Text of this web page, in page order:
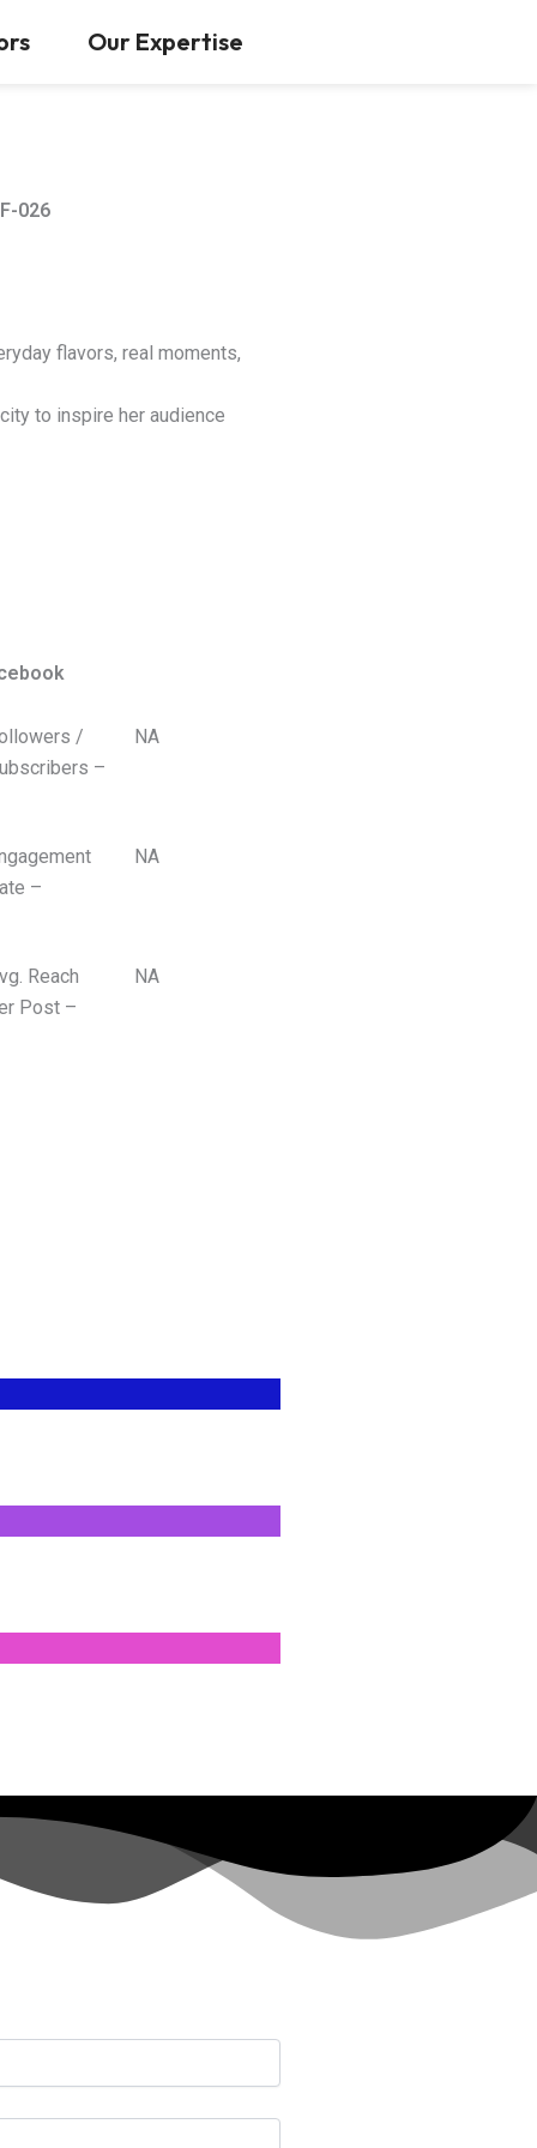
Our Expertise
026
flavors, real moments,
to inspire her audience
/
–
NA
–
NA
Reach
Post –
NA